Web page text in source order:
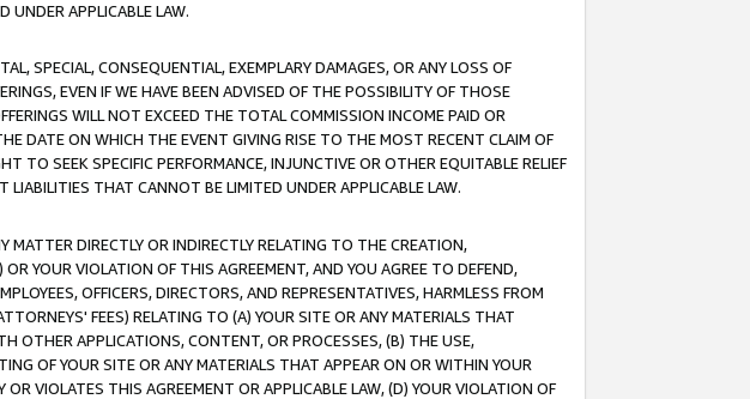
UNDER APPLICABLE LAW.
SPECIAL, CONSEQUENTIAL, EXEMPLARY DAMAGES, OR ANY LOSS OF
EVEN IF WE HAVE BEEN ADVISED OF THE POSSIBILITY OF THOSE
WILL NOT EXCEED THE TOTAL COMMISSION INCOME PAID OR
DATE ON WHICH THE EVENT GIVING RISE TO THE MOST RECENT CLAIM OF
TO SEEK SPECIFIC PERFORMANCE, INJUNCTIVE OR OTHER EQUITABLE RELIEF
THAT CANNOT BE LIMITED UNDER APPLICABLE LAW.
DIRECTLY OR INDIRECTLY RELATING TO THE CREATION,
YOUR VIOLATION OF THIS AGREEMENT, AND YOU AGREE TO DEFEND,
OFFICERS, DIRECTORS, AND REPRESENTATIVES, HARMLESS FROM
FEES) RELATING TO (A) YOUR SITE OR ANY MATERIALS THAT
OTHER APPLICATIONS, CONTENT, OR PROCESSES, (B) THE USE,
OF YOUR SITE OR ANY MATERIALS THAT APPEAR ON OR WITHIN YOUR
VIOLATES THIS AGREEMENT OR APPLICABLE LAW, (D) YOUR VIOLATION OF